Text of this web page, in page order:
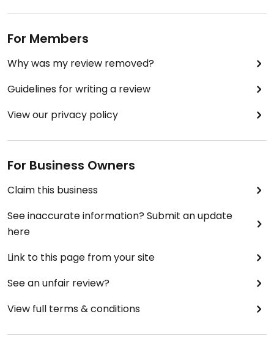
For Members
Why was my review removed?
Guidelines for writing a review
View our privacy policy
For Business Owners
Claim this business
See inaccurate information? Submit an update
here
Link to this page from your site
See an unfair review?
View full terms & conditions